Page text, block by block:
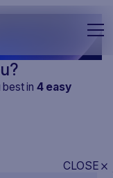
best in 4easy
CLOSE